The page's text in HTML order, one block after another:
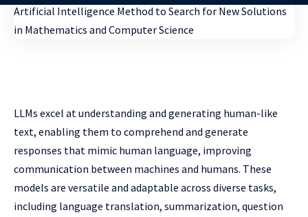
LLMs excel at understanding and generating human-like
text, enabling them to comprehend and generate
responses that mimic human language, improving
communication between machines and humans. These
models are versatile and adaptable across diverse tasks,
including language translation, summarization, question